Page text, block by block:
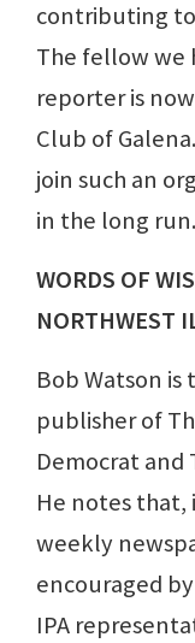
contributing
The fellow we
reporter is
Club of
join such an
in the long run.
WORDS OF
NORTHWEST
Bob Watson
publisher of
Democrat and
He notes that,
weekly
encouraged
IPA